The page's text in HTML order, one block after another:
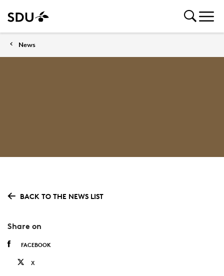
News
BACK TO THE NEWS LIST
Share on
FACEBOOK
X